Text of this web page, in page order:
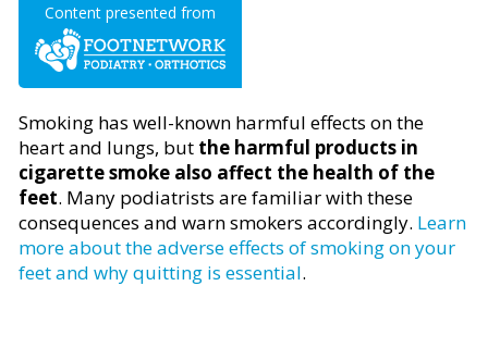
Content presented from
Smoking has well-known harmful effects on the
heart and lungs, but the harmful products in
cigarette smoke also affect the health of the
feet. Many podiatrists are familiar with these
consequences and warn smokers accordingly. Learn
more about the adverse effects of smoking on your
feet and why quitting is essential.